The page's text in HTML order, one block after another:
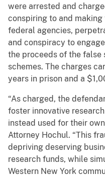
were arrested and
conspiring to and
federal agencies,
and conspiracy to
the proceeds of the false
schemes. The charges
years in prison and a
“As charged, the
foster innovative
instead used for their
Attorney Hochul. “This
depriving deserving
research funds, while
Western New York